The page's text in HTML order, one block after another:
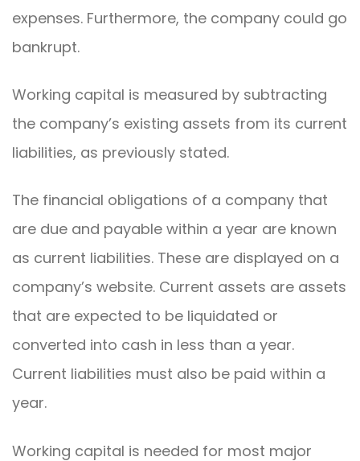
expenses. Furthermore, the company could go
bankrupt.
Working capital is measured by subtracting
the company’s existing assets from its current
liabilities, as previously stated.
The financial obligations of a company that
are due and payable within a year are known
as current liabilities. These are displayed on a
company’s website. Current assets are assets
that are expected to be liquidated or
converted into cash in less than a year.
Current liabilities must also be paid within a
year.
Working capital is needed for most major